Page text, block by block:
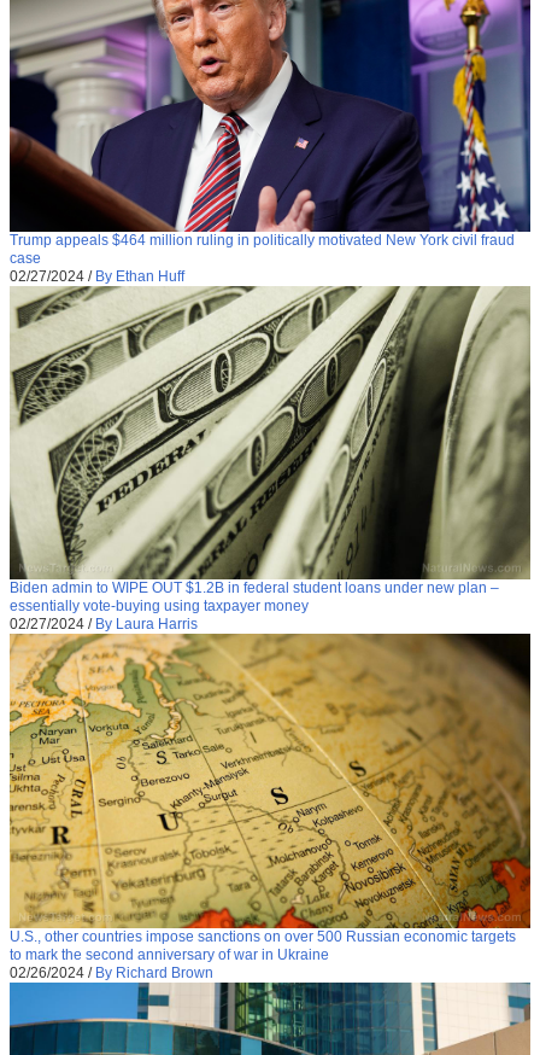
Trump appeals $464 million ruling in politically motivated New York civil fraud
case
02/27/2024 / By Ethan Huff
Biden admin to WIPE OUT $1.2B in federal student loans under new plan –
essentially vote-buying using taxpayer money
02/27/2024 / By Laura Harris
U.S., other countries impose sanctions on over 500 Russian economic targets
to mark the second anniversary of war in Ukraine
02/26/2024 / By Richard Brown